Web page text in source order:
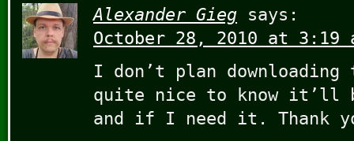
Alexander Gieg says:
October 28, 2010 at 3:19
I don’t plan
quite nice to know it’ll
and if I need it. Thank